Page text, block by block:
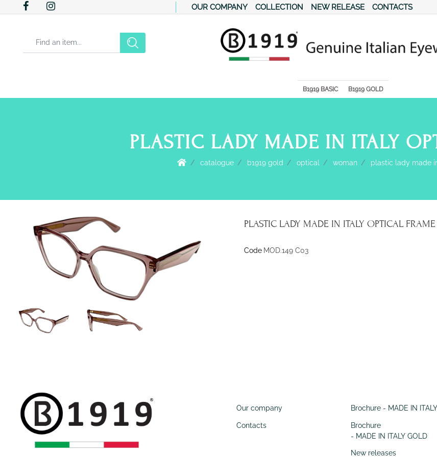
OUR COMPANY COLLECTION NEW RELEASE CONTACTS
Changing a filter automatically updates the other available filters.
B1919 BASIC B1919 GOLD
PLASTIC LADY MADE IN ITALY
catalogue b1919 gold optical woman plastic lady made
PLASTIC LADY MADE IN ITALY OPTICAL FRAME
Code MOD.149 C03
Our company
Contacts
Brochure - MADE IN ITALY
Brochure
- MADE IN ITALY GOLD
New releases